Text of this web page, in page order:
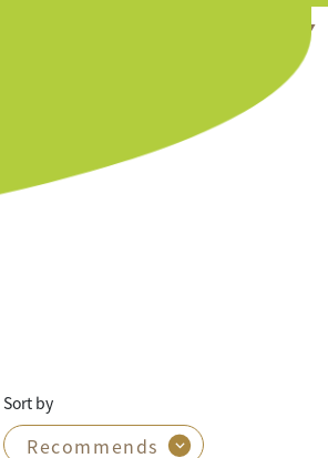
EN ▼
Sort by